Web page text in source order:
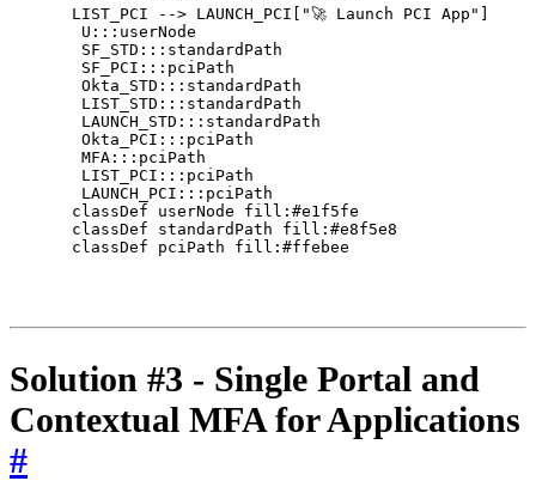
    LIST_PCI --> LAUNCH_PCI["🚀 Launch PCI App"]
     U:::userNode
     SF_STD:::standardPath
     SF_PCI:::pciPath
     Okta_STD:::standardPath
     LIST_STD:::standardPath
     LAUNCH_STD:::standardPath
     Okta_PCI:::pciPath
     MFA:::pciPath
     LIST_PCI:::pciPath
     LAUNCH_PCI:::pciPath
    classDef userNode fill:#e1f5fe
    classDef standardPath fill:#e8f5e8
    classDef pciPath fill:#ffebee
Solution #3 - Single Portal and
Contextual MFA for Applications
#